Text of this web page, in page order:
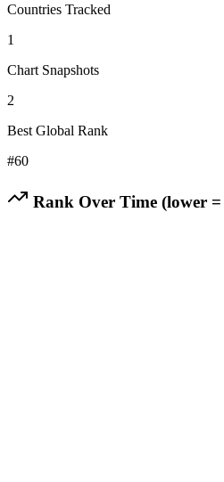
Countries Tracked
1
Chart Snapshots
2
Best Global Rank
#60
Rank Over Time (lower